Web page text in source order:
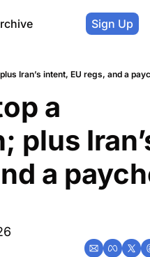
Sign Up
Iran’s intent, EU regs, and a
a
plus
a